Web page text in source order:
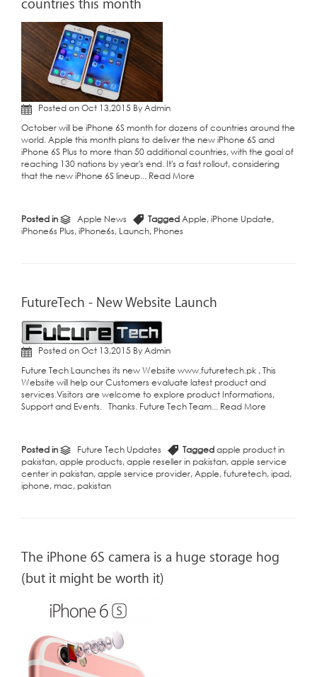
countries this month
Posted on Oct 13,2015 By Admin
October will be iPhone 6S month for dozens of countries around the
world. Apple this month plans to deliver the new iPhone 6S and
iPhone 6S Plus to more than 50 additional countries, with the goal of
reaching 130 nations by year's end. It's a fast rollout, considering
that the new iPhone 6S lineup... Read More
Posted in Apple News TaggedApple,iPhone Update,
iPhone6s Plus,iPhone6s, Launch, Phones
FutureTech - New Website Launch
Posted on Oct 13,2015 By Admin
Future Tech Launches its new Website www.futuretech.pk , This
Website will help our Customers evaluate latest product and
services.Visitors are welcome to explore product Informations,
Support and Events. Thanks. Future Tech Team... Read More
Posted in Future Tech Updates Taggedapple product in
pakistan,apple products,apple reseller in pakistan,apple service
center in pakistan,apple service provider,Apple,futuretech,ipad,
iphone, mac, pakistan
The iPhone 6S camera is a huge storage hog
(but it might be worth it)